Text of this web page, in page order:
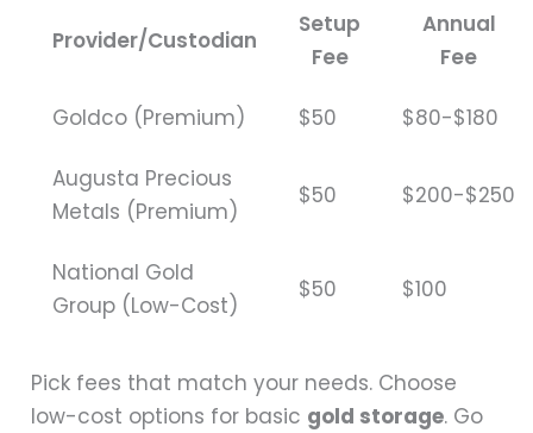
Provider/Custodian
Setup
Fee
Annual
Fee
Goldco (Premium) $50 $80-$180
Augusta Precious
Metals (Premium)
$50 $200-$250
National Gold
Group (Low-Cost)
$50 $100
Pick fees that match your needs. Choose
low-cost options for basic gold storage. Go